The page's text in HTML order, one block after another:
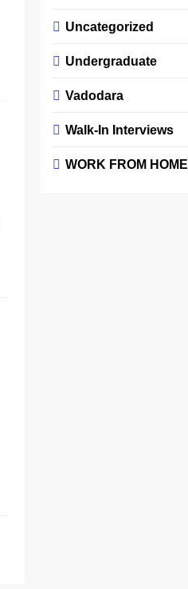
Uncategorized
Undergraduate
Vadodara
Walk-In Interviews
WORK FROM HOME